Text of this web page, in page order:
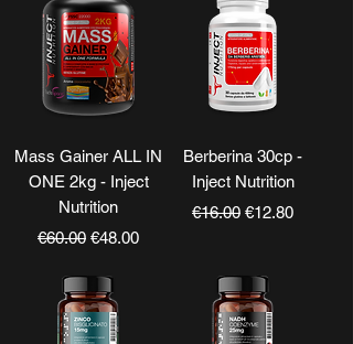
Mass Gainer ALL IN
ONE 2kg - Inject
Nutrition
Regular Price
€60.00 Sale Price
€48.00
Berberina 30cp -
Inject Nutrition
Regular Price
€16.00 Sale Price
€12.80